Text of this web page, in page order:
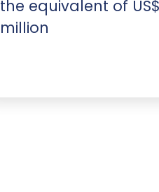
the equivalent of
million